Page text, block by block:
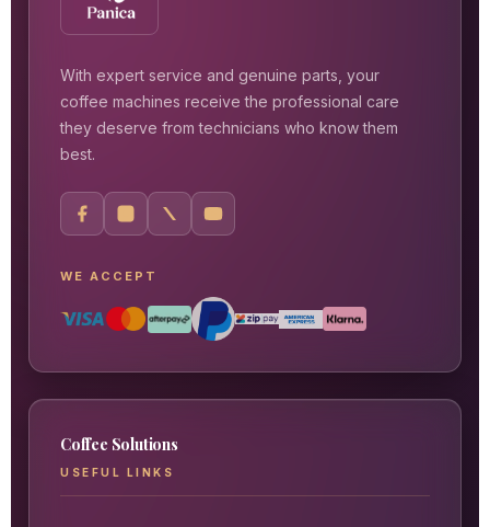
With expert service and genuine parts, your
coffee machines receive the professional care
they deserve from technicians who know them
best.
WE ACCEPT
Coffee Solutions
USEFUL LINKS